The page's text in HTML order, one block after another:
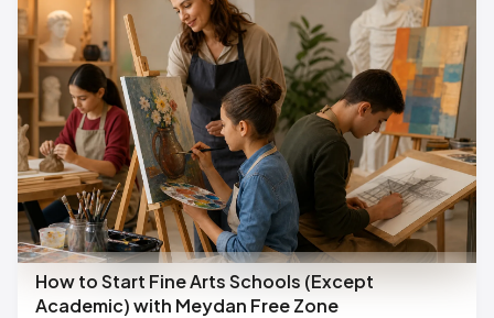
How to Start Fine Arts Schools (Except
Academic) with Meydan Free Zone